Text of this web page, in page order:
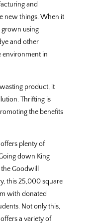
and
new things. When it
grown using
and other
environment in
product, it
Thrifting is
the benefits
plenty of
down King
Goodwill
this 25,000 square
with donated
Not only this,
a variety of